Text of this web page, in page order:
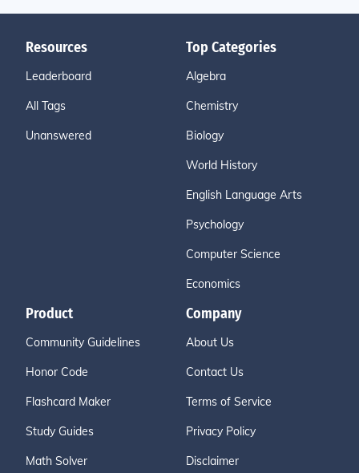
Resources
Leaderboard
All Tags
Unanswered
Top Categories
Algebra
Chemistry
Biology
World History
English Language Arts
Psychology
Computer Science
Economics
Product
Community Guidelines
Honor Code
Flashcard Maker
Study Guides
Math Solver
Company
About Us
Contact Us
Terms of Service
Privacy Policy
Disclaimer